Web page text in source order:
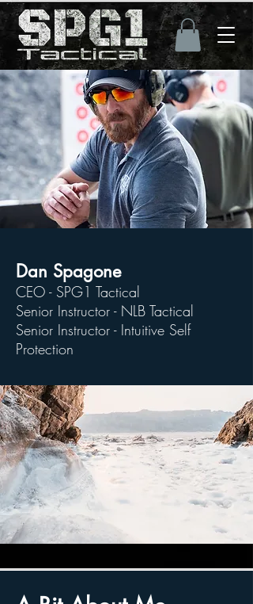
Dan Spagone
CEO - SPG1 Tactical
Senior Instructor - NLB Tactical
Senior Instructor - Intuitive Self
Protection